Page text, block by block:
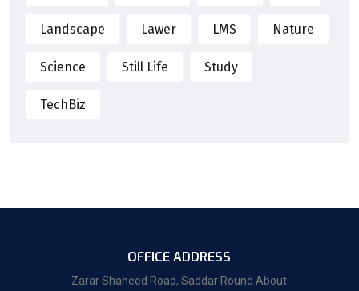
Landscape Lawer LMS Nature
Science Still Life Study
TechBiz
OFFICE ADDRESS
Zarar Shaheed Road, Saddar Round About